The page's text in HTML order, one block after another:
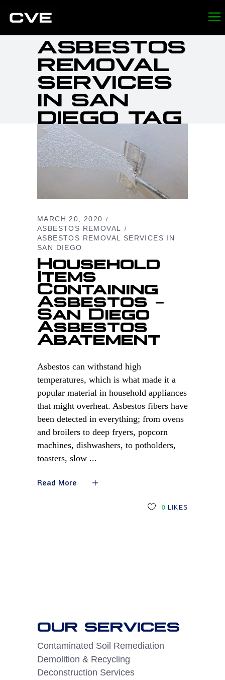
ASBESTOS
REMOVAL
SERVICES
IN SAN
DIEGO TAG
MARCH 20, 2020
ASBESTOS REMOVAL
ASBESTOS REMOVAL SERVICES IN
SAN DIEGO
Household
Items
Containing
Asbestos –
San Diego
Asbestos
Abatement
Asbestos can withstand high
temperatures, which is what made it a
popular material in household appliances
that might overheat. Asbestos fibers have
been detected in everything; from ovens
and broilers to deep fryers, popcorn
machines, dishwashers, to potholders,
toasters, slow
Read More
0 LIKES
OUR SERVICES
Contaminated Soil Remediation
Demolition & Recycling
Deconstruction Services